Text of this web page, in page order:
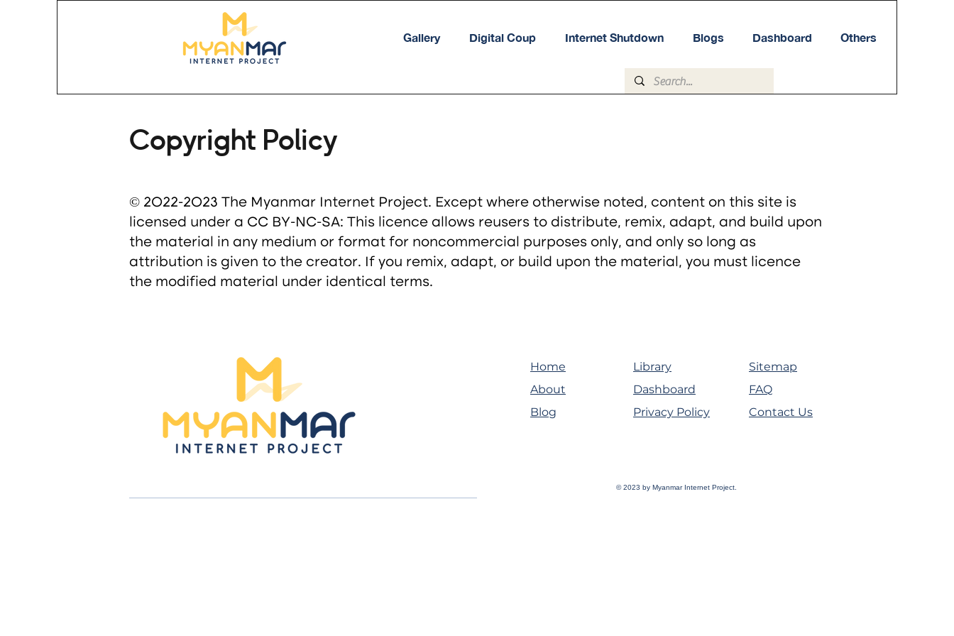
Gallery Digital Coup Internet Shutdown Blogs Dashboard Others
Copyright Policy
© 2022-2023 The Myanmar Internet Project. Except where otherwise noted, content on this site is
licensed under a CC BY-NC-SA: This licence allows reusers to distribute, remix, adapt, and build upon
the material in any medium or format for noncommercial purposes only, and only so long as
attribution is given to the creator. If you remix, adapt, or build upon the material, you must licence
the modified material under identical terms.
Home
About
Blog
Library
Dashboard
Privacy Policy
Sitemap
FAQ
Contact Us
© 2023 by Myanmar Internet Project.